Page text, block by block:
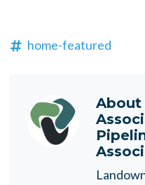
home-featured
About